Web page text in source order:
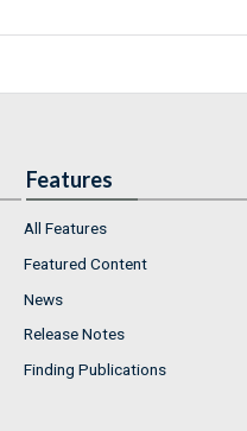
Features
All Features
Featured Content
News
Release Notes
Finding Publications